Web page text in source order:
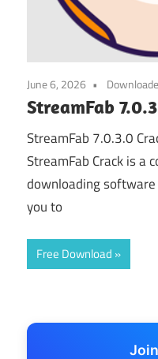
June 6, 2026
StreamFab
StreamFab 7.0.3.0
StreamFab Crack is a
downloading
you to
Free Download